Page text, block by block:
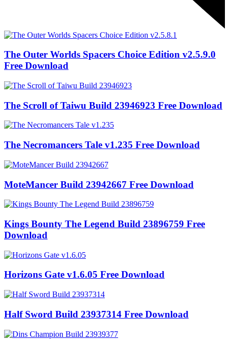
The Outer Worlds Spacers Choice Edition v2.5.9.0
Free Download
The Scroll of Taiwu Build 23946923 Free Download
The Necromancers Tale v1.235 Free Download
MoteMancer Build 23942667 Free Download
Kings Bounty The Legend Build 23896759 Free
Download
Horizons Gate v1.6.05 Free Download
Half Sword Build 23937314 Free Download